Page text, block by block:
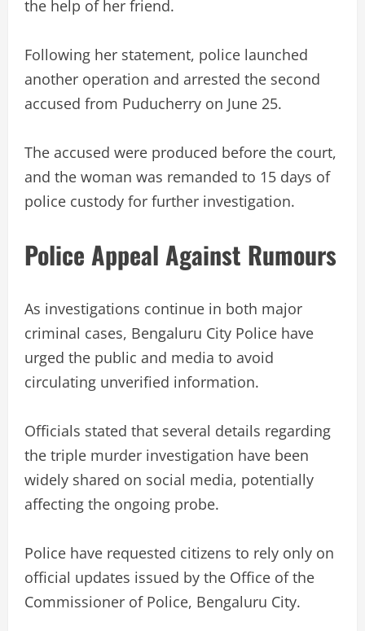
the help of her friend.
Following her statement, police launched
another operation and arrested the second
accused from Puducherry on June 25.
The accused were produced before the court,
and the woman was remanded to 15 days of
police custody for further investigation.
Police Appeal Against Rumours
As investigations continue in both major
criminal cases, Bengaluru City Police have
urged the public and media to avoid
circulating unverified information.
Officials stated that several details regarding
the triple murder investigation have been
widely shared on social media, potentially
affecting the ongoing probe.
Police have requested citizens to rely only on
official updates issued by the Office of the
Commissioner of Police, Bengaluru City.